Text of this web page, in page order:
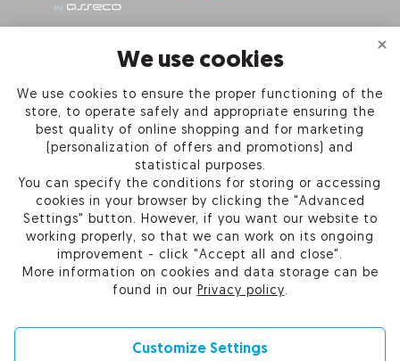
PRODUCTS
OUR COMPANY
Certum Reseller Network
Help
We use cookies
We use cookies to ensure the proper functioning of the
store, to operate safely and appropriate ensuring the
best quality of online shopping and for marketing
(personalization of offers and promotions) and
statistical purposes.
You can specify the conditions for storing or accessing
cookies in your browser by clicking the "Advanced
Settings" button. However, if you want our website to
working properly, so that we can work on its ongoing
improvement - click "Accept all and close".
More information on cookies and data storage can be
found in our Privacy policy.
Customize Settings